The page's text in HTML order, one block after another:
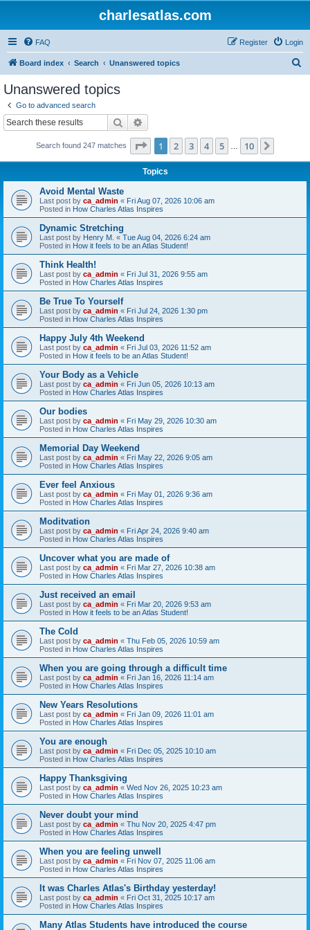
charlesatlas.com
FAQ Login
Register
Board index Search Unanswered topics
Unanswered topics
Go to advanced search
Search
Search found 247 matches Page 1of 10
1 2 3 4 5 10
Topics
Avoid Mental Waste
Last post by ca_admin « Fri Aug 07, 2026 10:06 am
Posted in How Charles Atlas Inspires
Dynamic Stretching
Last post by Henry M. « Tue Aug 04, 2026 6:24 am
Posted in How it feels to be an Atlas Student!
Think Health!
Last post by ca_admin « Fri Jul 31, 2026 9:55 am
Posted in How Charles Atlas Inspires
Be True To Yourself
Last post by ca_admin « Fri Jul 24, 2026 1:30 pm
Posted in How Charles Atlas Inspires
Happy July 4th Weekend
Last post by ca_admin « Fri Jul 03, 2026 11:52 am
Posted in How it feels to be an Atlas Student!
Your Body as a Vehicle
Last post by ca_admin « Fri Jun 05, 2026 10:13 am
Posted in How Charles Atlas Inspires
Our bodies
Last post by ca_admin « Fri May 29, 2026 10:30 am
Posted in How Charles Atlas Inspires
Memorial Day Weekend
Last post by ca_admin « Fri May 22, 2026 9:05 am
Posted in How Charles Atlas Inspires
Ever feel Anxious
Last post by ca_admin « Fri May 01, 2026 9:36 am
Posted in How Charles Atlas Inspires
Moditvation
Last post by ca_admin « Fri Apr 24, 2026 9:40 am
Posted in How Charles Atlas Inspires
Uncover what you are made of
Last post by ca_admin « Fri Mar 27, 2026 10:38 am
Posted in How Charles Atlas Inspires
Just received an email
Last post by ca_admin « Fri Mar 20, 2026 9:53 am
Posted in How it feels to be an Atlas Student!
The Cold
Last post by ca_admin « Thu Feb 05, 2026 10:59 am
Posted in How Charles Atlas Inspires
When you are going through a difficult time
Last post by ca_admin « Fri Jan 16, 2026 11:14 am
Posted in How Charles Atlas Inspires
New Years Resolutions
Last post by ca_admin « Fri Jan 09, 2026 11:01 am
Posted in How Charles Atlas Inspires
You are enough
Last post by ca_admin « Fri Dec 05, 2025 10:10 am
Posted in How Charles Atlas Inspires
Happy Thanksgiving
Last post by ca_admin « Wed Nov 26, 2025 10:23 am
Posted in How Charles Atlas Inspires
Never doubt your mind
Last post by ca_admin « Thu Nov 20, 2025 4:47 pm
Posted in How Charles Atlas Inspires
When you are feeling unwell
Last post by ca_admin « Fri Nov 07, 2025 11:06 am
Posted in How Charles Atlas Inspires
It was Charles Atlas's Birthday yesterday!
Last post by ca_admin « Fri Oct 31, 2025 10:17 am
Posted in How Charles Atlas Inspires
Many Atlas Students have introduced the course